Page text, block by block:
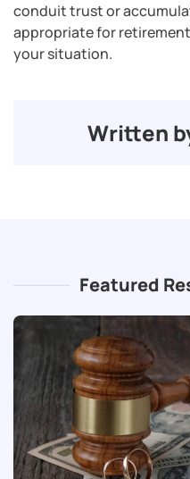
conduit trust or
appropriate for
your situation.
Written
Featured